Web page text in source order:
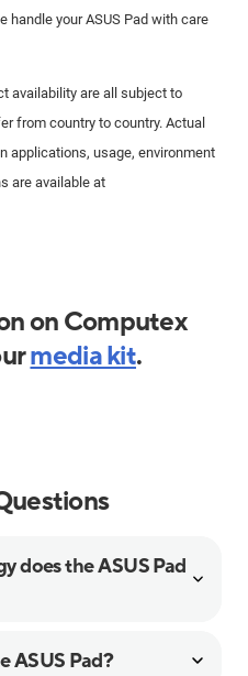
handle your ASUS Pad with care
availability are all subject to
from country to country. Actual
applications, usage, environment
are available at
on Computex
media kit.
does the ASUS Pad
ASUS Pad?